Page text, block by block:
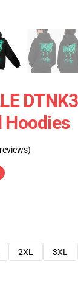
Hoodies
2XL 3XL